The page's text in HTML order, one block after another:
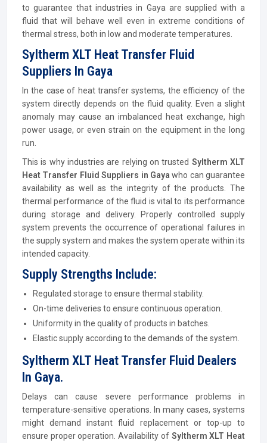
to guarantee that industries in Gaya are supplied with a
fluid that will behave well even in extreme conditions of
thermal stress, both in low and moderate temperatures.
Syltherm XLT Heat Transfer Fluid
Suppliers In Gaya
In the case of heat transfer systems, the efficiency of the
system directly depends on the fluid quality. Even a slight
anomaly may cause an imbalanced heat exchange, high
power usage, or even strain on the equipment in the long
run.
This is why industries are relying on trusted Syltherm XLT
Heat Transfer Fluid Suppliers in Gaya who can guarantee
availability as well as the integrity of the products. The
thermal performance of the fluid is vital to its performance
during storage and delivery. Properly controlled supply
system prevents the occurrence of operational failures in
the supply system and makes the system operate within its
intended capacity.
Supply Strengths Include:
Regulated storage to ensure thermal stability.
On-time deliveries to ensure continuous operation.
Uniformity in the quality of products in batches.
Elastic supply according to the demands of the system.
Syltherm XLT Heat Transfer Fluid Dealers
In Gaya.
Delays can cause severe performance problems in
temperature-sensitive operations. In many cases, systems
might demand instant fluid replacement or top-up to
ensure proper operation. Availability of Syltherm XLT Heat